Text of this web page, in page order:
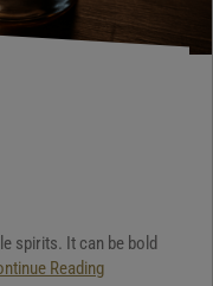
spirits. It can be bold
Reading